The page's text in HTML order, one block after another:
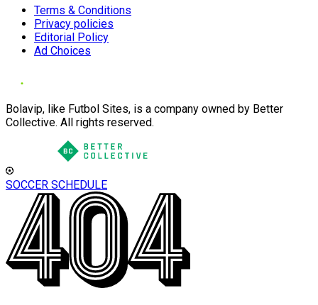
Terms & Conditions
Privacy policies
Editorial Policy
Ad Choices
Bolavip, like Futbol Sites, is a company owned by Better
Collective. All rights reserved.
SOCCER SCHEDULE